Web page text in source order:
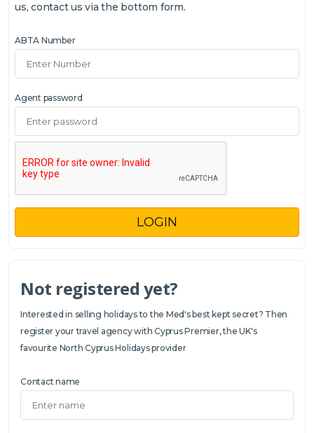
us, contact us via the bottom form.
ABTA Number
Agent password
LOGIN
Not registered yet?
Interested in selling holidays to the Med's best kept secret? Then
register your travel agency with Cyprus Premier, the UK's
favourite North Cyprus Holidays provider
Contact name